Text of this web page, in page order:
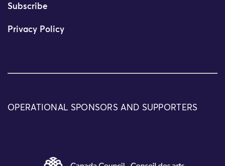
Subscribe
Privacy Policy
OPERATIONAL SPONSORS AND SUPPORTERS